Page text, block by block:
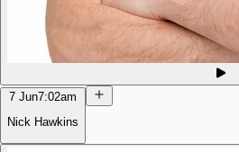
7 Jun7:02am
Nick Hawkins